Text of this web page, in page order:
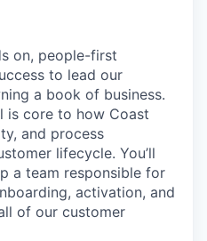
on, people-first
to lead our
a book of business.
is core to how Coast
and process
lifecycle. You’ll
a team responsible for
activation, and
of our customer